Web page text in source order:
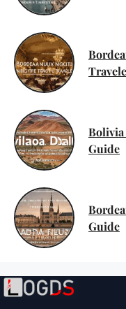
Bolivia
Guide
Guide